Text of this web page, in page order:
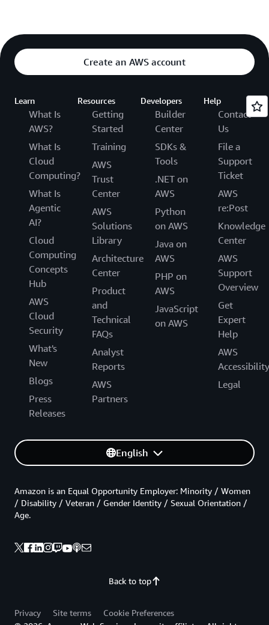
Create an AWS account
Learn
What Is
AWS?
What Is
Cloud
Computing?
What Is
Agentic
AI?
Cloud
Computing
Concepts
Hub
AWS
Cloud
Security
What's
New
Blogs
Press
Releases
Resources
Getting
Started
Training
AWS
Trust
Center
AWS
Solutions
Library
Architecture
Center
Product
and
Technical
FAQs
Analyst
Reports
AWS
Partners
Developers
Builder
Center
SDKs &
Tools
.NET on
AWS
Python
on AWS
Java on
AWS
PHP on
AWS
JavaScript
on AWS
Help
Contact
Us
File a
Support
Ticket
AWS
re:Post
Knowledge
Center
AWS
Support
Overview
Get
Expert
Help
AWS
Accessibility
Legal
English
Back to top
Amazon is an Equal Opportunity Employer: Minority / Women
/ Disability / Veteran / Gender Identity / Sexual Orientation /
Age.
Privacy Site terms
Cookie Preferences